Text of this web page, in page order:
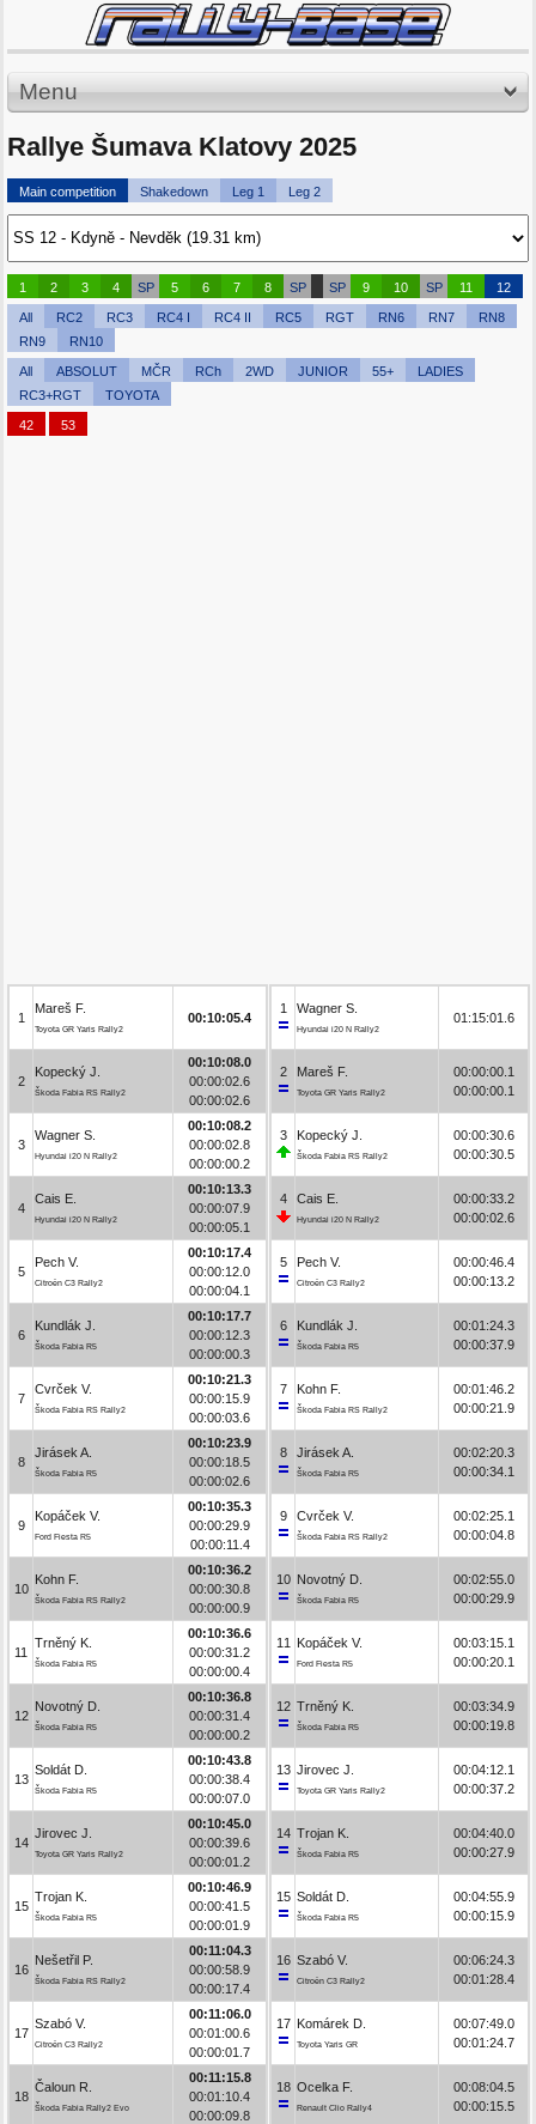
Menu
Rallye Šumava Klatovy 2025
Main competition Shakedown Leg 1 Leg 2
1 2 3 4 SP 5 6 7 8 SP SP 9 10 SP 11 12
All RC2 RC3 RC4 I RC4 II RC5 RGT RN6 RN7
RN8
RN9
RN10
All ABSOLUT MČR RCh 2WD JUNIOR 55+
LADIES
RC3+RGT
TOYOTA
42 53
1
Mareš F.
Toyota GR Yaris Rally2
00:10:05.4
2
Kopecký J.
Škoda Fabia RS Rally2
00:10:08.0
00:00:02.6
00:00:02.6
3
Wagner S.
Hyundai i20 N Rally2
00:10:08.2
00:00:02.8
00:00:00.2
4
Cais E.
Hyundai i20 N Rally2
00:10:13.3
00:00:07.9
00:00:05.1
5
Pech V.
Citroën C3 Rally2
00:10:17.4
00:00:12.0
00:00:04.1
6
Kundlák J.
Škoda Fabia R5
00:10:17.7
00:00:12.3
00:00:00.3
7
Cvrček V.
Škoda Fabia RS Rally2
00:10:21.3
00:00:15.9
00:00:03.6
8
Jirásek A.
Škoda Fabia R5
00:10:23.9
00:00:18.5
00:00:02.6
9
Kopáček V.
Ford Fiesta R5
00:10:35.3
00:00:29.9
00:00:11.4
10
Kohn F.
Škoda Fabia RS Rally2
00:10:36.2
00:00:30.8
00:00:00.9
11
Trněný K.
Škoda Fabia R5
00:10:36.6
00:00:31.2
00:00:00.4
12
Novotný D.
Škoda Fabia R5
00:10:36.8
00:00:31.4
00:00:00.2
13
Soldát D.
Škoda Fabia R5
00:10:43.8
00:00:38.4
00:00:07.0
14
Jirovec J.
Toyota GR Yaris Rally2
00:10:45.0
00:00:39.6
00:00:01.2
15
Trojan K.
Škoda Fabia R5
00:10:46.9
00:00:41.5
00:00:01.9
16
Nešetřil P.
Škoda Fabia RS Rally2
00:11:04.3
00:00:58.9
00:00:17.4
17
Szabó V.
Citroën C3 Rally2
00:11:06.0
00:01:00.6
00:00:01.7
18
Čaloun R.
Škoda Fabia Rally2 Evo
00:11:15.8
00:01:10.4
00:00:09.8
1 Wagner S.
Hyundai i20 N Rally2
01:15:01.6
2 Mareš F.
Toyota GR Yaris Rally2
00:00:00.1
00:00:00.1
3 Kopecký J.
Škoda Fabia RS Rally2
00:00:30.6
00:00:30.5
4 Cais E.
Hyundai i20 N Rally2
00:00:33.2
00:00:02.6
5 Pech V.
Citroën C3 Rally2
00:00:46.4
00:00:13.2
6 Kundlák J.
Škoda Fabia R5
00:01:24.3
00:00:37.9
7 Kohn F.
Škoda Fabia RS Rally2
00:01:46.2
00:00:21.9
8 Jirásek A.
Škoda Fabia R5
00:02:20.3
00:00:34.1
9 Cvrček V.
Škoda Fabia RS Rally2
00:02:25.1
00:00:04.8
10 Novotný D.
Škoda Fabia R5
00:02:55.0
00:00:29.9
11 Kopáček V.
Ford Fiesta R5
00:03:15.1
00:00:20.1
12 Trněný K.
Škoda Fabia R5
00:03:34.9
00:00:19.8
13 Jirovec J.
Toyota GR Yaris Rally2
00:04:12.1
00:00:37.2
14 Trojan K.
Škoda Fabia R5
00:04:40.0
00:00:27.9
15 Soldát D.
Škoda Fabia R5
00:04:55.9
00:00:15.9
16 Szabó V.
Citroën C3 Rally2
00:06:24.3
00:01:28.4
17 Komárek D.
Toyota Yaris GR
00:07:49.0
00:01:24.7
18 Ocelka F.
Renault Clio Rally4
00:08:04.5
00:00:15.5